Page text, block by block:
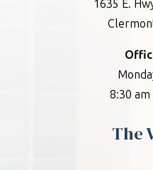
1635 E.
8:30
The